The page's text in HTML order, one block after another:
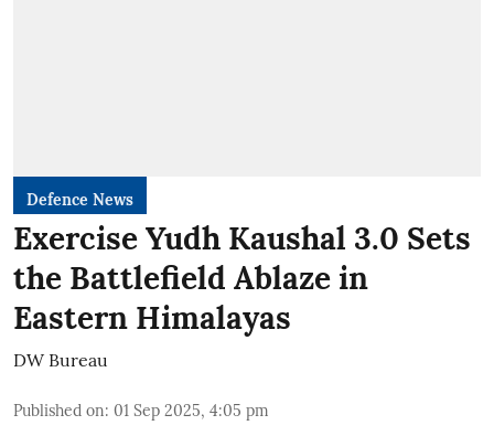
Defence News
Exercise Yudh Kaushal 3.0 Sets
the Battlefield Ablaze in
Eastern Himalayas
DW Bureau
Published on: 01 Sep 2025, 4:05 pm